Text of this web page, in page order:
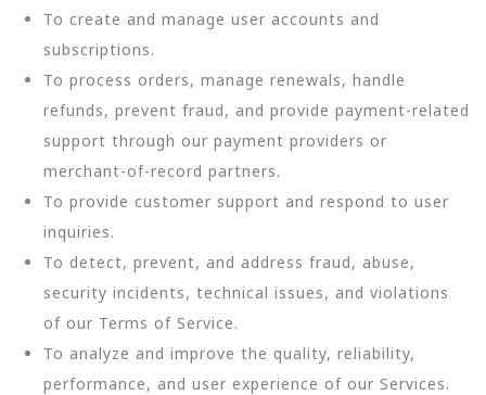
To create and manage user accounts and
subscriptions.
To process orders, manage renewals, handle
refunds, prevent fraud, and provide payment-related
support through our payment providers or
merchant-of-record partners.
To provide customer support and respond to user
inquiries.
To detect, prevent, and address fraud, abuse,
security incidents, technical issues, and violations
of our Terms of Service.
To analyze and improve the quality, reliability,
performance, and user experience of our Services.